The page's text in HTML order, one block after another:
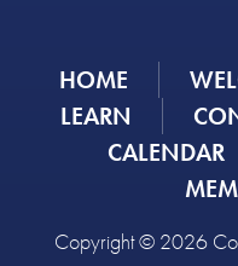
blank.
HOME
LEARN
CALENDAR
Copyright © 2026